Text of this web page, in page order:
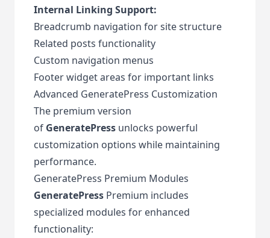
Internal Linking Support:
Breadcrumb navigation for site structure
Related posts functionality
Custom navigation menus
Footer widget areas for important links
Advanced GeneratePress Customization
The premium version
of GeneratePress unlocks powerful
customization options while maintaining
performance.
GeneratePress Premium Modules
GeneratePress Premium includes
specialized modules for enhanced
functionality: